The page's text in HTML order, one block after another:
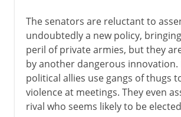
The senators are reluctant to
undoubtedly a new policy,
peril of private armies, but they
by another dangerous innovation.
political allies use gangs of thugs
violence at meetings. They even
rival who seems likely to be elected